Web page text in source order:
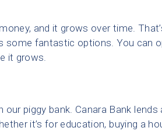
and it grows over time.
some fantastic options. You can
it grows.
piggy bank. Canara Bank lends
it’s for education, buying a